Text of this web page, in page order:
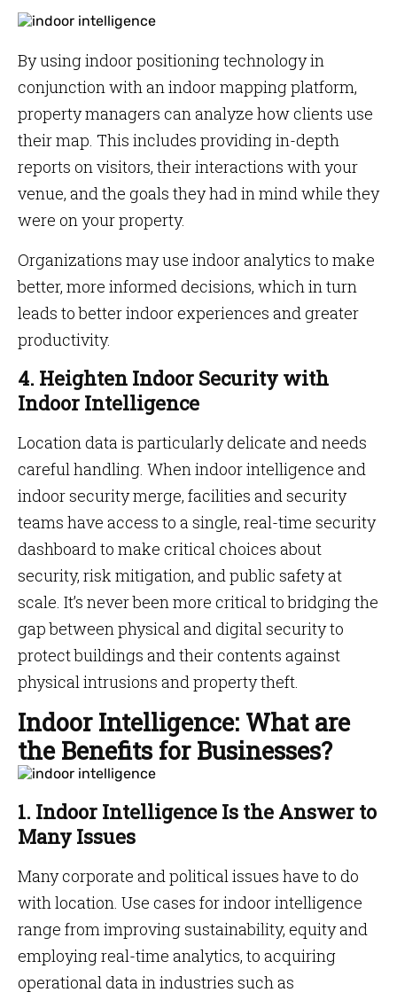
By using indoor positioning technology in
conjunction with an indoor mapping platform,
property managers can analyze how clients use
their map. This includes providing in-depth
reports on visitors, their interactions with your
venue, and the goals they had in mind while they
were on your property.
Organizations may use indoor analytics to make
better, more informed decisions, which in turn
leads to better indoor experiences and greater
productivity.
4. Heighten Indoor Security with
Indoor Intelligence
Location data is particularly delicate and needs
careful handling. When indoor intelligence and
indoor security merge, facilities and security
teams have access to a single, real-time security
dashboard to make critical choices about
security, risk mitigation, and public safety at
scale. It’s never been more critical to bridging the
gap between physical and digital security to
protect buildings and their contents against
physical intrusions and property theft.
Indoor Intelligence: What are
the Benefits for Businesses?
1. Indoor Intelligence Is the Answer to
Many Issues
Many corporate and political issues have to do
with location. Use cases for indoor intelligence
range from improving sustainability, equity and
employing real-time analytics, to acquiring
operational data in industries such as